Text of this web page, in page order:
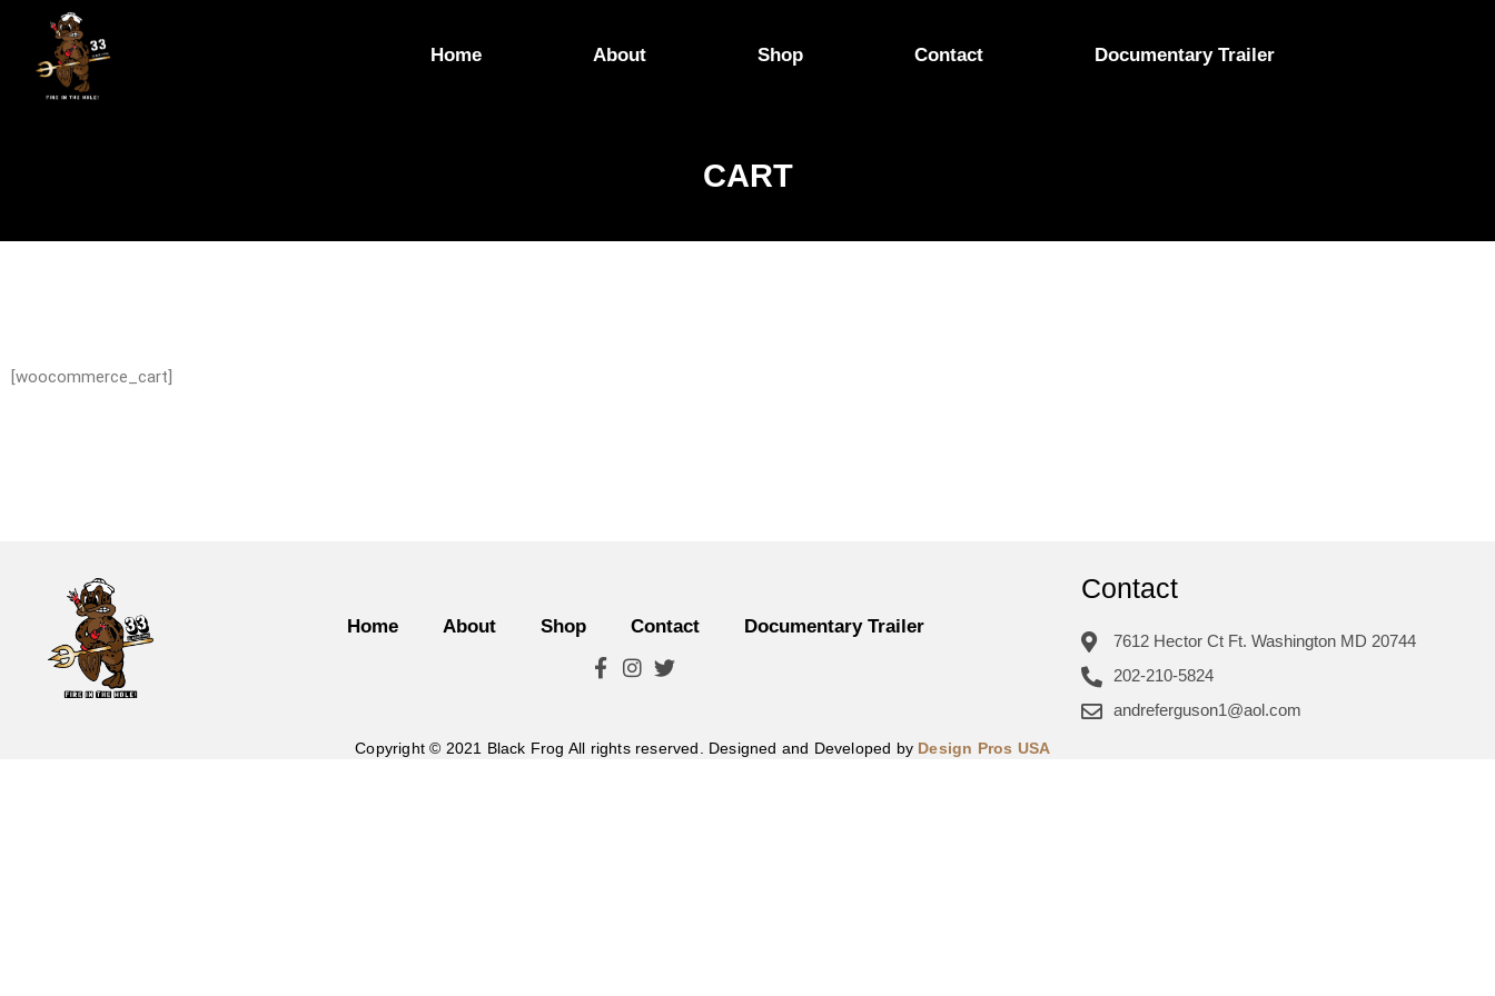
Home About Shop Contact Documentary Trailer
CART
[woocommerce_cart]
Home About Shop Contact Documentary Trailer
Contact
7612 Hector Ct Ft. Washington MD 20744
202-210-5824
andreferguson1@aol.com
Copyright © 2021 Black Frog All rights reserved. Designed and Developed by Design Pros USA